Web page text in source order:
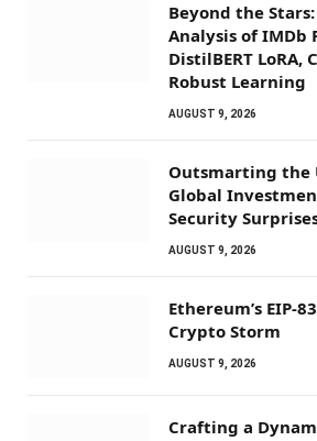
Beyond the
Analysis of IMDb
DistilBERT
Robust Learning
AUGUST 9, 2026
Outsmarting the
Global
Security
AUGUST 9, 2026
Ethereum’s EIP-
Crypto Storm
AUGUST 9, 2026
Crafting a